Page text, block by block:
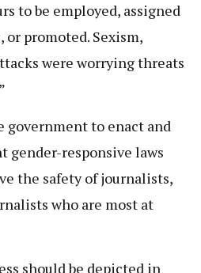
to be employed, assigned
promoted. Sexism,
were worrying threats
government to enact and
responsive laws
the safety of journalists,
who are most at
should be depicted in